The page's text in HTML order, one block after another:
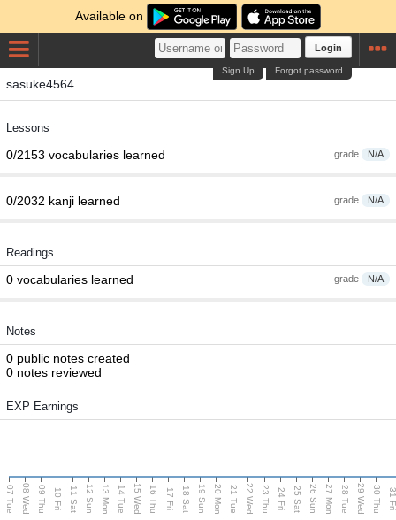
Available on
Login
Forgot password
Sign Up
sasuke4564
Lessons
grade N/A
0/2153 vocabularies learned
grade N/A
0/2032 kanji learned
Readings
grade N/A
0 vocabularies learned
Notes
0 public notes created
0 notes reviewed
EXP Earnings
07 Tue 08 Wed 09 Thu 10 Fri 11 Sat 12 Sun 13 Mon 14 Tue 15 Wed 16 Thu 17 Fri 18 Sat 19 Sun 20 Mon 21 Tue 22 Wed 23 Thu 24 Fri 25 Sat 26 Sun 27 Mon 28 Tue 29 Wed 30 Thu